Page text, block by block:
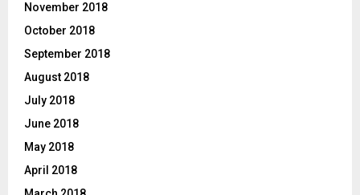
November 2018
October 2018
September 2018
August 2018
July 2018
June 2018
May 2018
April 2018